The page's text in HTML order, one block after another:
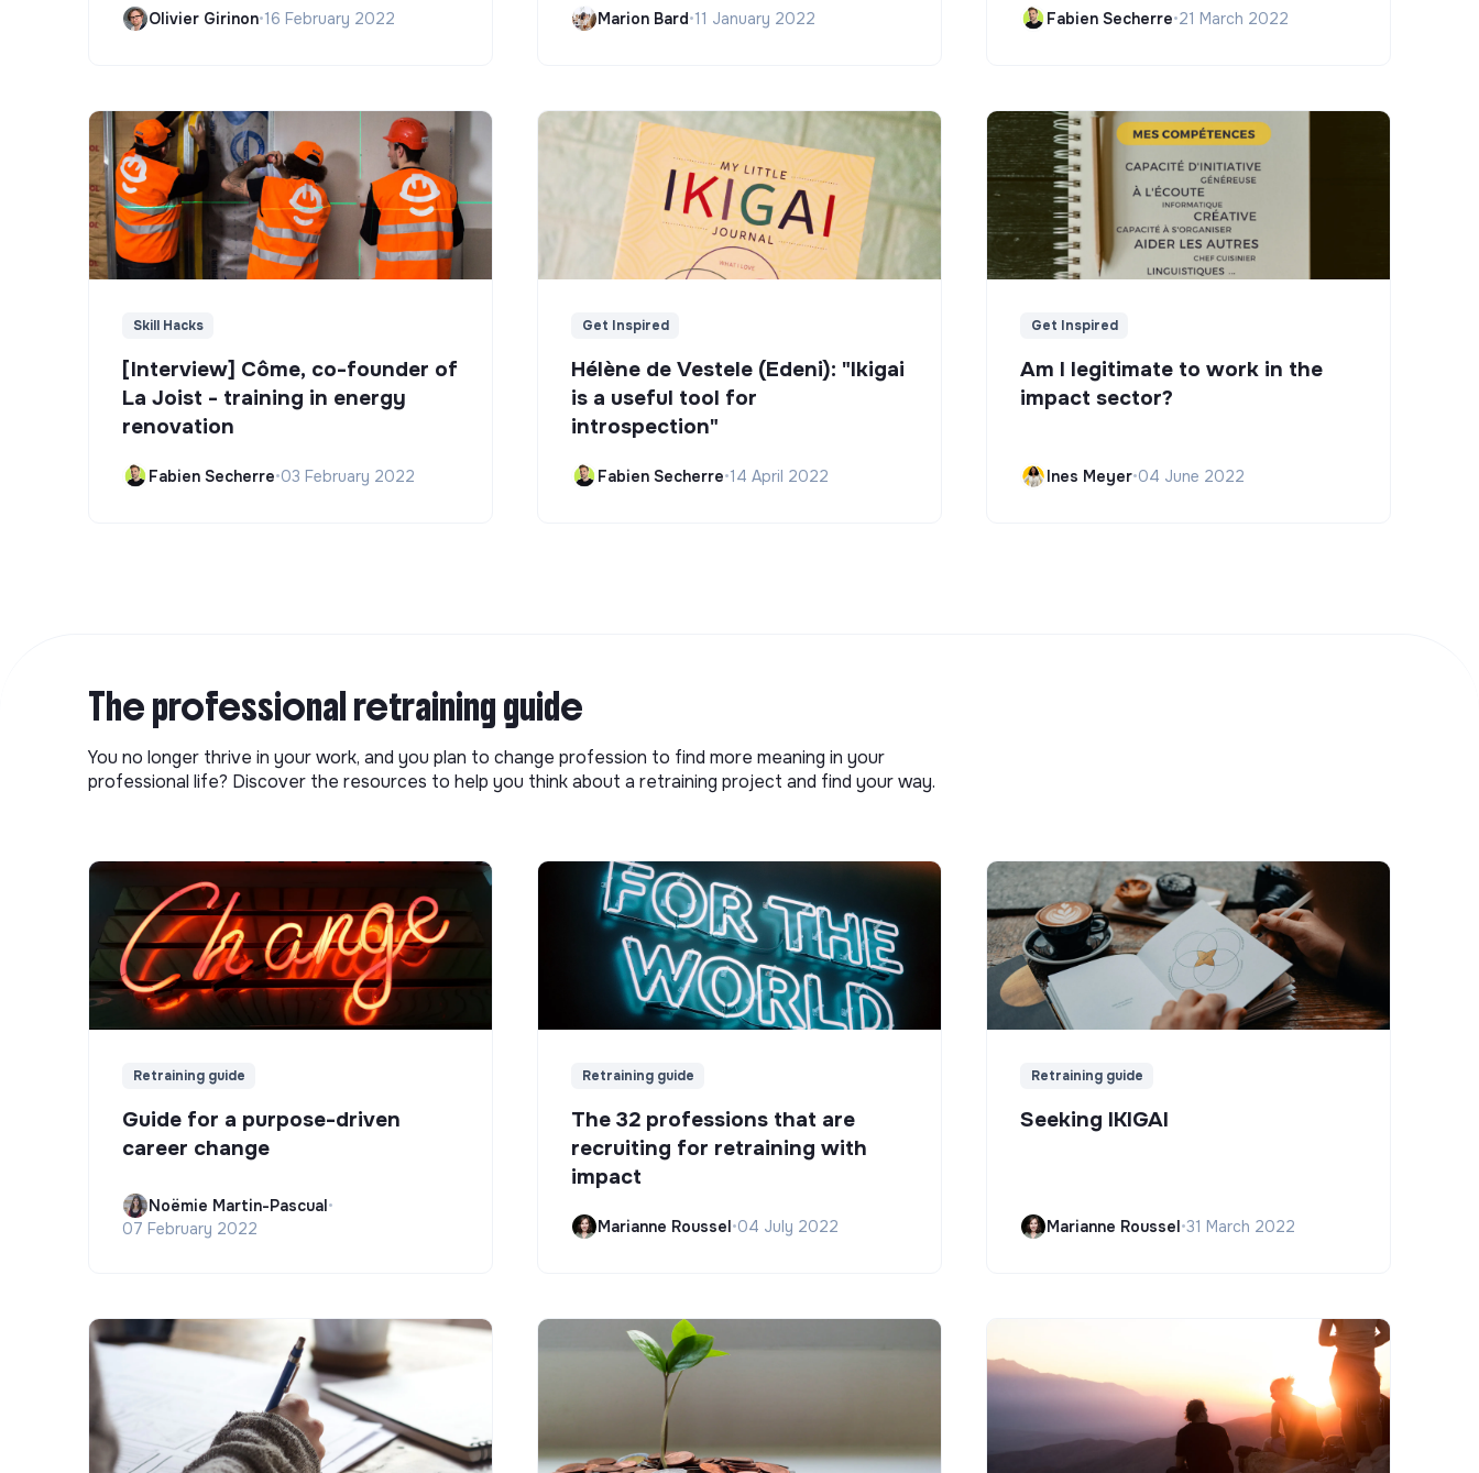
Olivier Girinon•16 February 2022 Marion Bard•11 January 2022 Fabien Secherre•21 March 2022
Skill Hacks
[Interview] Côme, co-founder of
La Joist - training in energy
renovation
Fabien Secherre•03 February 2022
Get Inspired
Hélène de Vestele (Edeni): "Ikigai
is a useful tool for
introspection"
Fabien Secherre•14 April 2022
Get Inspired
Am I legitimate to work in the
impact sector?
Ines Meyer•04 June 2022
The professional retraining guide
You no longer thrive in your work, and you plan to change profession to find more meaning in your
professional life? Discover the resources to help you think about a retraining project and find your way.
Retraining guide
Guide for a purpose-driven
career change
Noëmie Martin-Pascual•
07 February 2022
Retraining guide
The 32 professions that are
recruiting for retraining with
impact
Marianne Roussel•04 July 2022
Retraining guide
Seeking IKIGAI
Marianne Roussel•31 March 2022